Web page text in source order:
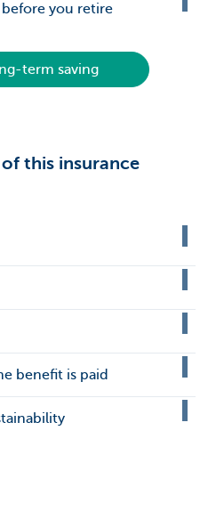
you retire
term saving
this insurance
benefit is paid